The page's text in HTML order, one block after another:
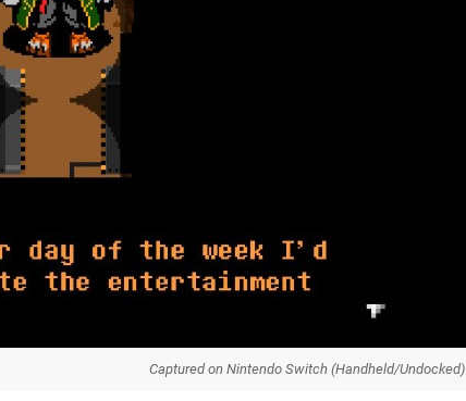
Captured on Nintendo Switch (Handheld/Undocked)